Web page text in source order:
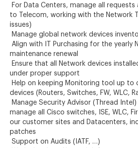
For Data Centers, manage all
to Telecom, working with the Network
issues)
Manage global network devices
Align with IT Purchasing for the yearly
maintenance renewal
Ensure that all Network devices
under proper support
Help on keeping Monitoring tool up to
devices (Routers, Switches, FW, WLC,
Manage Security Advisor (Thread
manage all Cisco switches, ISE, WLC,
our customer sites and Datacenters,
patches
Support on Audits (IATF, …)